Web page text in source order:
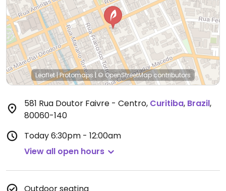
Leaflet|Protomaps |© OpenStreetMapcontributors
581 Rua Doutor Faivre - Centro, Curitiba, Brazil,
80060-140
Today6:30pm - 12:00am
View all open hours